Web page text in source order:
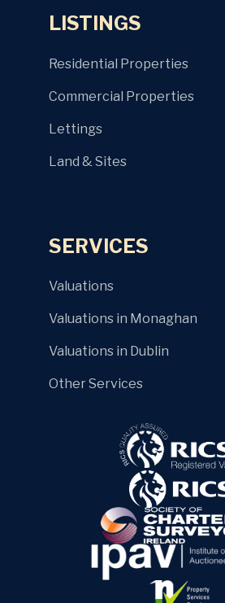
LISTINGS
Residential Properties
Commercial Properties
Lettings
Land & Sites
SERVICES
Valuations
Valuations in Monaghan
Valuations in Dublin
Other Services